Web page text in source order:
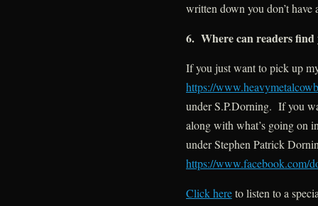
written down you don’t
6. Where can readers find
If you just want to pick up
https://
under S.P.Dorning. If you
along with what’s going on
under Stephen Patrick
https://www.facebook.com/
Click hereto listen to a